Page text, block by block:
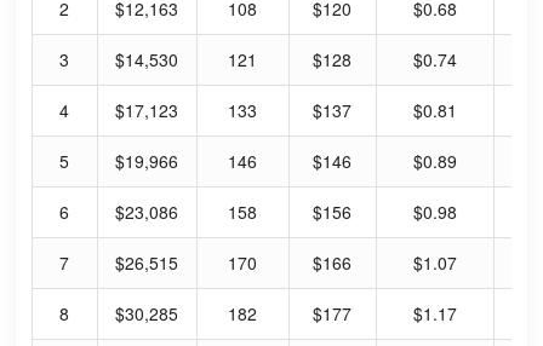
2 $12,163 108 $120 $0.68
3 $14,530 121 $128 $0.74
4 $17,123 133 $137 $0.81
5 $19,966 146 $146 $0.89
6 $23,086 158 $156 $0.98
7 $26,515 170 $166 $1.07
8 $30,285 182 $177 $1.17